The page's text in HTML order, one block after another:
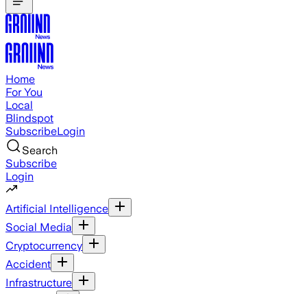
Home
For You
Local
Blindspot
SubscribeLogin
Search
Subscribe
Login
Artificial Intelligence
Social Media
Cryptocurrency
Accident
Infrastructure